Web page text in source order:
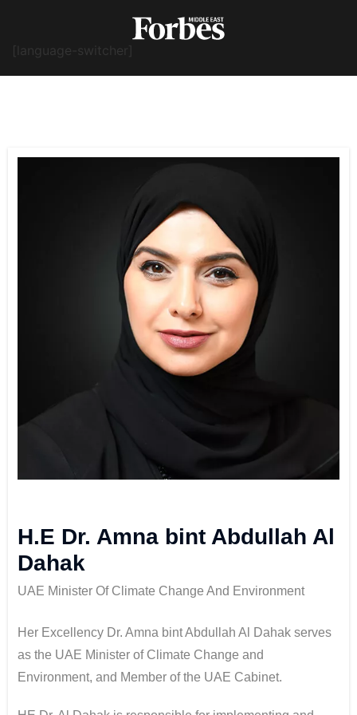
[language-switcher]
H.E Dr. Amna bint Abdullah Al
Dahak
UAE Minister Of Climate Change And Environment
Her Excellency Dr. Amna bint Abdullah Al Dahak serves
as the UAE Minister of Climate Change and
Environment, and Member of the UAE Cabinet.